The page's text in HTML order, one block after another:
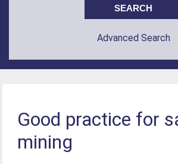
Advanced Search
Good practice for
mining